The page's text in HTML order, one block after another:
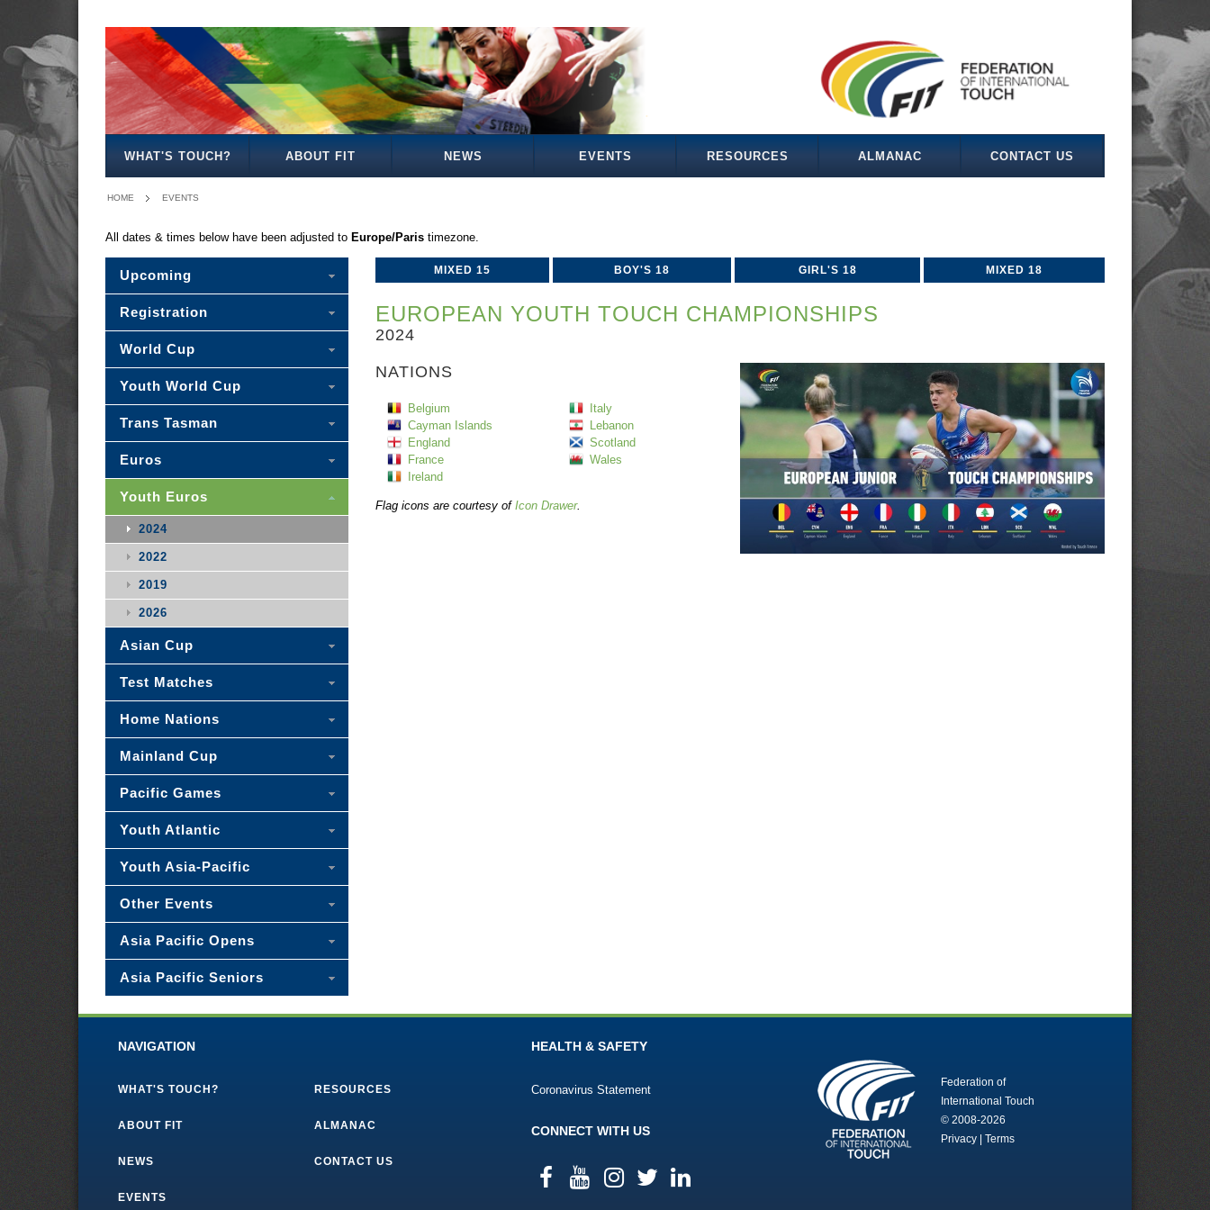
WHAT'S TOUCH? ABOUT FIT NEWS EVENTS RESOURCES ALMANAC CONTACT US
HOME EVENTS
All dates & times below have been adjusted to Europe/Paris timezone.
MIXED 15 BOY'S 18 GIRL'S 18 MIXED 18
EUROPEAN YOUTH TOUCH CHAMPIONSHIPS
2024
NATIONS
Belgium
Cayman Islands
England
France
Ireland
Italy
Lebanon
Scotland
Wales
Flag icons are courtesy of Icon Drawer.
Upcoming
Registration
World Cup
Youth World Cup
Trans Tasman
Euros
Youth Euros
2024
2022
2019
2026
Asian Cup
Test Matches
Home Nations
Mainland Cup
Pacific Games
Youth Atlantic
Youth Asia-Pacific
Other Events
Asia Pacific Opens
Asia Pacific Seniors
NAVIGATION
WHAT'S TOUCH?
ABOUT FIT
NEWS
EVENTS
RESOURCES
ALMANAC
CONTACT US
HEALTH & SAFETY
Coronavirus Statement
CONNECT WITH US
Federation of
International Touch
© 2008-2026
Privacy | Terms
SELECT
-